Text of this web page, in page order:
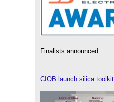
Finalists announced.
CIOB launch silica toolkit